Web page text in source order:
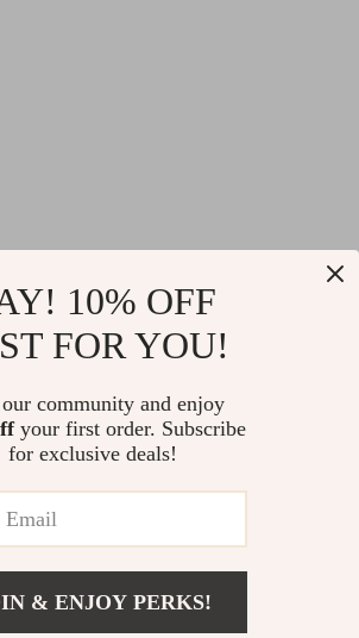
From day one our team keeps bringing
and stunning design to create
for you. All our products are developed
© 2026. All Rights Reserved
10% OFF
FOR YOU!
community and enjoy
your first order. Subscribe
for exclusive deals!
& ENJOY PERKS!